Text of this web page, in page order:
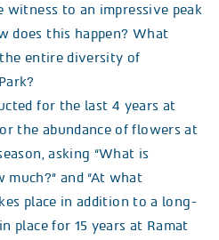
witness to an impressive peak
does this happen? What
entire diversity of
for the last 4 years at
the abundance of flowers at
asking “What is
much?” and “At what
place in addition to a long-
place for 15 years at Ramat